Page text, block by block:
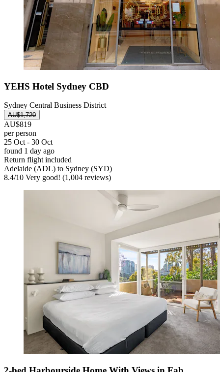
YEHS Hotel Sydney CBD
Sydney Central Business District
AU$1,720
AU$819
per person
25 Oct - 30 Oct
found 1 day ago
Return flight included
Adelaide (ADL) to Sydney (SYD)
8.4/10 Very good! (1,004 reviews)